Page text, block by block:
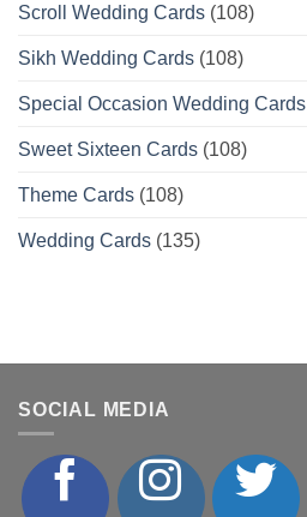
Scroll Wedding Cards (108)
Sikh Wedding Cards (108)
Special Occasion Wedding Cards
Sweet Sixteen Cards (108)
Theme Cards (108)
Wedding Cards (135)
SOCIAL MEDIA